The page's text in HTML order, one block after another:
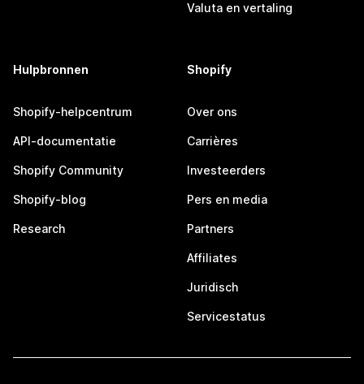
Valuta en vertaling
Hulpbronnen
Shopify-helpcentrum
API-documentatie
Shopify Community
Shopify-blog
Research
Shopify
Over ons
Carrières
Investeerders
Pers en media
Partners
Affiliates
Juridisch
Servicestatus